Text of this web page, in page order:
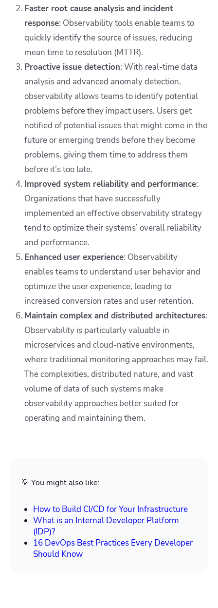
Faster root cause analysis and incident
response: Observability tools enable teams to
quickly identify the source of issues, reducing
mean time to resolution (MTTR).
Proactive issue detection: With real-time data
analysis and advanced anomaly detection,
observability allows teams to identify potential
problems before they impact users. Users get
notified of potential issues that might come in the
future or emerging trends before they become
problems, giving them time to address them
before it’s too late.
Improved system reliability and performance:
Organizations that have successfully
implemented an effective observability strategy
tend to optimize their systems’ overall reliability
and performance.
Enhanced user experience: Observability
enables teams to understand user behavior and
optimize the user experience, leading to
increased conversion rates and user retention.
Maintain complex and distributed architectures:
Observability is particularly valuable in
microservices and cloud-native environments,
where traditional monitoring approaches may fail.
The complexities, distributed nature, and vast
volume of data of such systems make
observability approaches better suited for
operating and maintaining them.
💡 You might also like:
How to Build CI/CD for Your Infrastructure
What is an Internal Developer Platform
(IDP)?
16 DevOps Best Practices Every Developer
Should Know